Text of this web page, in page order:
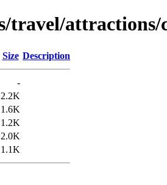
travel/attractions/
Size Description
-
2.2K
1.6K
1.2K
2.0K
1.1K